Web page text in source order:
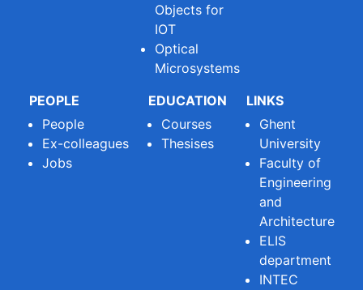
Objects for
IOT
Optical
Microsystems
PEOPLE
People
Ex-colleagues
Jobs
EDUCATION
Courses
Thesises
LINKS
Ghent
University
Faculty of
Engineering
and
Architecture
ELIS
department
INTEC